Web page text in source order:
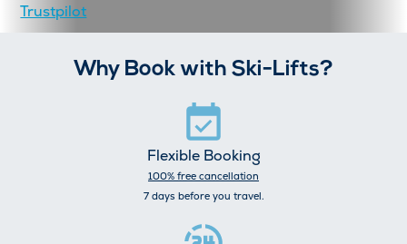
Trustpilot
Why Book with Ski-Lifts?
Flexible Booking
100% free cancellation
7 days before you travel.